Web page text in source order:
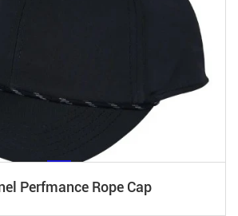
Perfmance Rope Cap